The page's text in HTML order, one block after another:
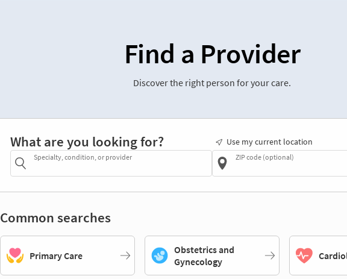
Find a Provider
Discover the right person for your care.
What are you looking for?
Specialty, condition, or provider
Use my current location
ZIP code (optional)
Common searches
Primary Care
Obstetrics and
Gynecology